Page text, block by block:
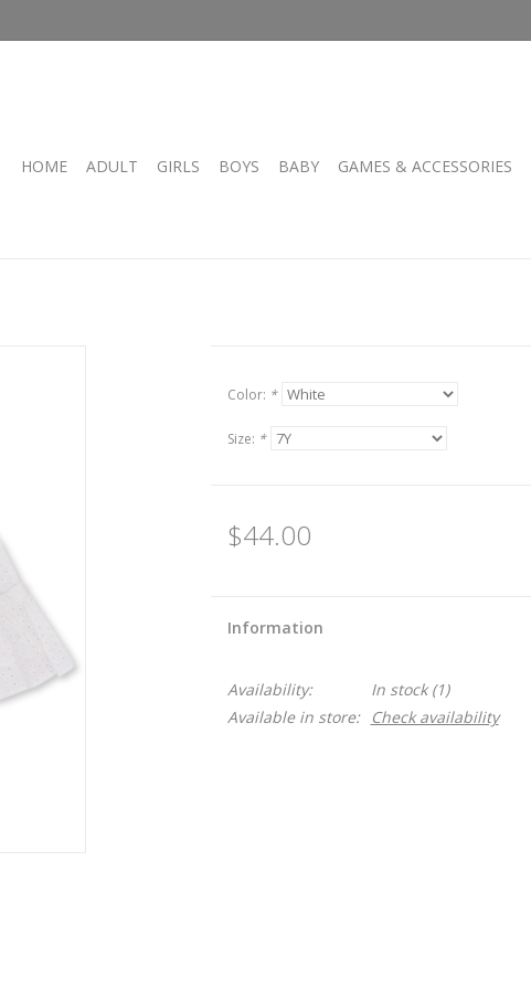
HOME ADULT GIRLS BOYS BABY GAMES & ACCESSORIES
Color: *
Size: *
$44.00
Information
Availability: In stock(1)
Available in store:
Check availability